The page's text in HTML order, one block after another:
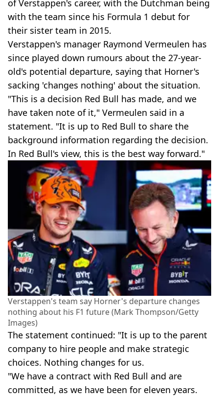
of Verstappen's career, with the Dutchman being
with the team since his Formula 1 debut for
their sister team in 2015.
Verstappen's manager Raymond Vermeulen has
since played down rumours about the 27-year-
old's potential departure, saying that Horner's
sacking 'changes nothing' about the situation.
"This is a decision Red Bull has made, and we
have taken note of it," Vermeulen said in a
statement. "It is up to Red Bull to share the
background information regarding the decision.
In Red Bull's view, this is the best way forward."
Verstappen's team say Horner's departure changes
nothing about his F1 future (Mark Thompson/Getty
Images)
The statement continued: "It is up to the parent
company to hire people and make strategic
choices. Nothing changes for us.
"We have a contract with Red Bull and are
committed, as we have been for eleven years.